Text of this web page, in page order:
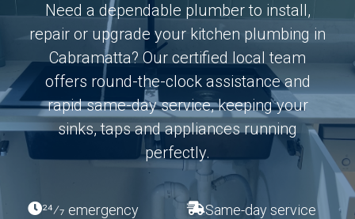
Need a dependable plumber to install,
repair or upgrade your kitchen plumbing in
Cabramatta? Our certified local team
offers round-the-clock assistance and
rapid same-day service, keeping your
sinks, taps and appliances running
perfectly.
24⁄7 emergency
Same-day service